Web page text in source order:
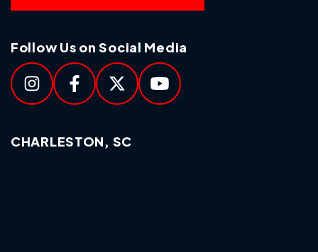
Follow Us on Social Media
CHARLESTON, SC